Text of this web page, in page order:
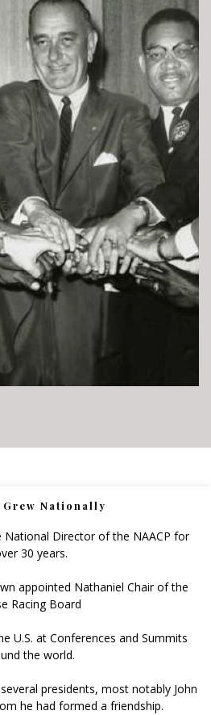
Nationally
National Director of the NAACP for
30 years.
appointed Nathaniel Chair of the
Racing Board
U.S. at Conferences and Summits
the world.
presidents, most notably John
he had formed a friendship.